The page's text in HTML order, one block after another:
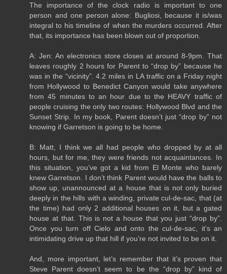
The importance of the clock radio is important to one
person and one person alone: Bugliosi, because it is/was
integral to his timeline of when the murders occurred. After
that, its importance has been blown out of proportion.
A: Jen: An electronics store closes at around 8-9pm. That
leaves roughly 2 hours for Parent to “drop by” because he
was in the “vicinity”. 4.2 miles in LA traffic on a Friday night
from Hollywood to Benedict Canyon would take anywhere
from 45 minutes to an hour due to the HEAVY traffic of
people cruising the only two routes: Hollywood Blvd and the
Sunset Strip. In my book, Parent doesn’t just “drop by” not
knowing if Garretson is going to be home.
B: Matt, I think we all had people who dropped by at all
hours, but for me, they were friends not acquaintances. In
this situation, you’ve got a kid from El Monte who barely
knew Garretson. I don’t think Parent would have the balls to
show up, unannounced at a house that is not only buried
deeply in the hills with a winding, private cul-de-sac, that (at
the time) had only 2 additional houses on it, but a gated
house at that. This is not a house that you just “drop by”.
Once you turn off Cielo and onto the cul-de-sac, it’s an
intimidating drive up that hill if you’re not invited to be on it.
And, more important, let’s remember that it’s proven that
Steve Parent doesn’t seem to be the “drop by” kind of